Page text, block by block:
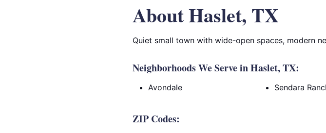
About Haslet, TX
Quiet small town with wide-open spaces, modern
Neighborhoods We Serve in Haslet, TX:
Avondale Sendara
ZIP Codes: